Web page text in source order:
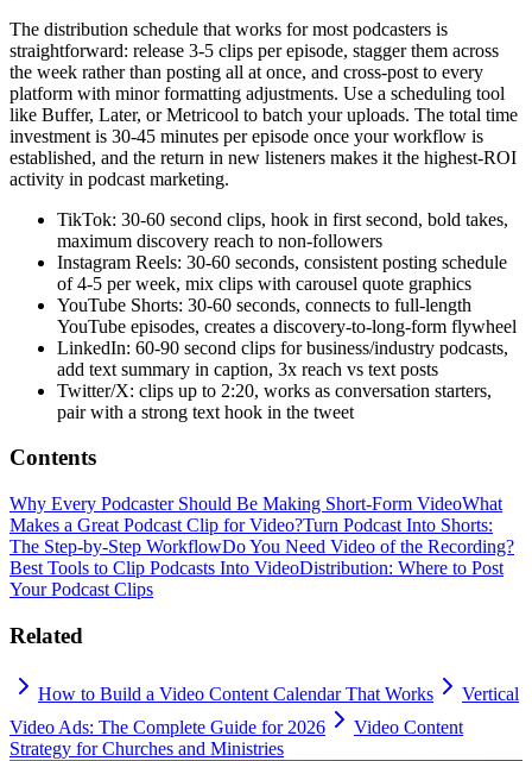
The distribution schedule that works for most podcasters is
straightforward: release 3-5 clips per episode, stagger them across
the week rather than posting all at once, and cross-post to every
platform with minor formatting adjustments. Use a scheduling tool
like Buffer, Later, or Metricool to batch your uploads. The total time
investment is 30-45 minutes per episode once your workflow is
established, and the return in new listeners makes it the highest-ROI
activity in podcast marketing.
TikTok: 30-60 second clips, hook in first second, bold takes,
maximum discovery reach to non-followers
Instagram Reels: 30-60 seconds, consistent posting schedule
of 4-5 per week, mix clips with carousel quote graphics
YouTube Shorts: 30-60 seconds, connects to full-length
YouTube episodes, creates a discovery-to-long-form flywheel
LinkedIn: 60-90 second clips for business/industry podcasts,
add text summary in caption, 3x reach vs text posts
Twitter/X: clips up to 2:20, works as conversation starters,
pair with a strong text hook in the tweet
Contents
Why Every Podcaster Should Be Making Short-Form VideoWhat
Makes a Great Podcast Clip for Video?Turn Podcast Into Shorts:
The Step-by-Step WorkflowDo You Need Video of the Recording?
Best Tools to Clip Podcasts Into VideoDistribution: Where to Post
Your Podcast Clips
Related
How to Build a Video Content Calendar That Works
Vertical
Video Ads: The Complete Guide for 2026
Video Content
Strategy for Churches and Ministries